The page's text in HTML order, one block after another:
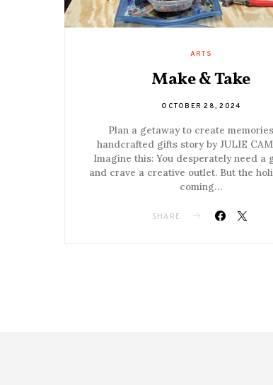
ARTS
Make & Take
OCTOBER 28, 2024
Plan a getaway to create
handcrafted gifts story by JULIE
Imagine this: You desperately need a
and crave a creative outlet. But the
coming…
SHARE